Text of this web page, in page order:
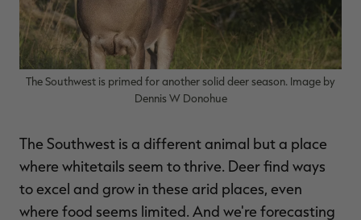
The Southwest is primed for another solid deer season. Image by
Dennis W Donohue
The Southwest is a different animal but a place
where whitetails seem to thrive. Deer find ways
to excel and grow in these arid places, even
where food seems limited. And we're forecasting